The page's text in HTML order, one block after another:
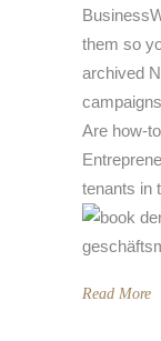
them so
archived
Are how-
tenants in
Read More